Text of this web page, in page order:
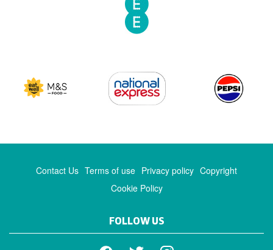
Contact Us Terms of use Privacy policy Copyright
Cookie Policy
FOLLOW US